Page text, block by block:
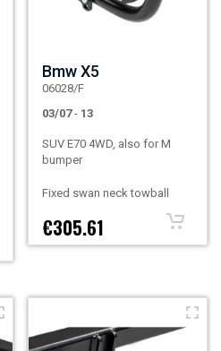
Bmw X5
06028/F
03/07 - 13
SUV E70 4WD, also for M
bumper
Fixed swan neck towball
€305.61